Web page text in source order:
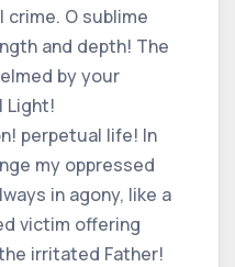
O sublime
and depth! The
by your
Light!
perpetual life! In
my oppressed
in agony, like a
victim offering
irritated Father!